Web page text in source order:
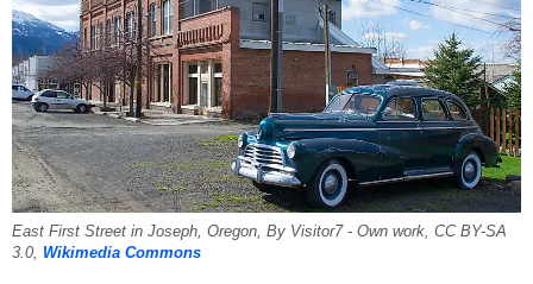
East First Street in Joseph, Oregon, By Visitor7 - Own work, CC BY-SA
3.0, Wikimedia Commons